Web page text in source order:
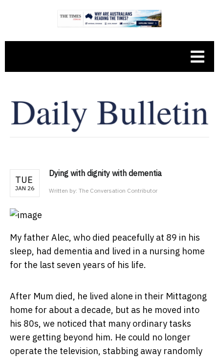
TUE
JAN 26
Dying with dignity with dementia
Written by: The Conversation Contributor
My father Alec, who died peacefully at 89 in his
sleep, had dementia and lived in a nursing home
for the last seven years of his life.
After Mum died, he lived alone in their Mittagong
home for about a decade, but as he moved into
his 80s, we noticed that many ordinary tasks
were getting beyond him. He could no longer
operate the television, stabbing away randomly